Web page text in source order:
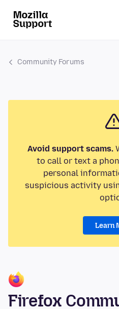
Community Forums
Avoid support scams.
to call or text a
personal
suspicious activity
Learn
Firefox